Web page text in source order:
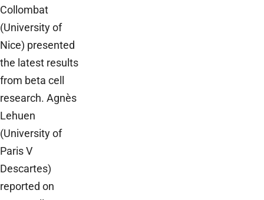
Collombat
(University of
Nice) presented
the latest results
from beta cell
research. Agnès
Lehuen
(University of
Paris V
Descartes)
reported on